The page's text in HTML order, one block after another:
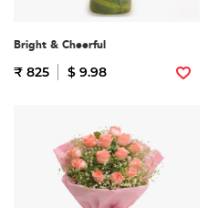
Bright & Cheerful
₹ 825 $ 9.98